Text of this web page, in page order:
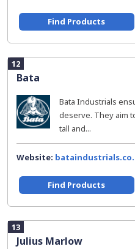
Find Products
12
Bata
Bata Industrials
deserve. They aim
tall and...
Website:
Find Products
13
Julius Marlow